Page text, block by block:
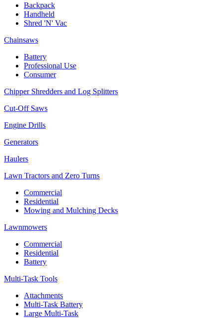
Backpack
Handheld
Shred 'N' Vac
Chainsaws
Battery
Professional Use
Consumer
Chipper Shredders and Log Splitters
Cut-Off Saws
Engine Drills
Generators
Haulers
Lawn Tractors and Zero Turns
Commercial
Residential
Mowing and Mulching Decks
Lawnmowers
Commercial
Residential
Battery
Multi-Task Tools
Attachments
Multi-Task Battery
Large Multi-Task